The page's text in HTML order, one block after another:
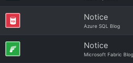
Notice
Azure SQL Blog
Notice
Microsoft Fabric Blog